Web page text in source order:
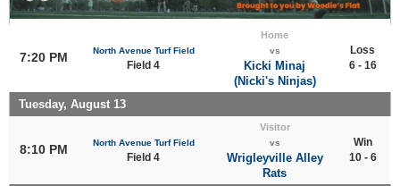
7:20 PM North Avenue Turf Field
Field 4
Home
vs
Kicki Minaj
(Nicki's Ninjas)
Loss
6 - 16
Tuesday, August 13
8:10 PM North Avenue Turf Field
Field 4
Visitor
vs
Wrigleyville Alley
Rats
Win
10 - 6